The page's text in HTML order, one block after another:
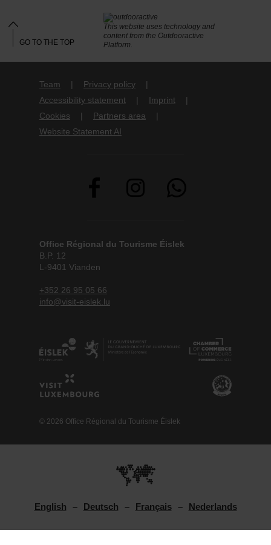
This website uses technology and
content from the Outdooractive
Platform.
Team
Privacy policy
Accessibility statement
Imprint
Cookies
Partners area
Website Statement AI
Office Régional du Tourisme Éislek
B.P. 12
L-9401 Vianden
+352 26 95 05 66
info@visit-eislek.lu
© 2026 Office Régional du Tourisme Éislek
English Deutsch Français Nederlands
GO TO THE TOP